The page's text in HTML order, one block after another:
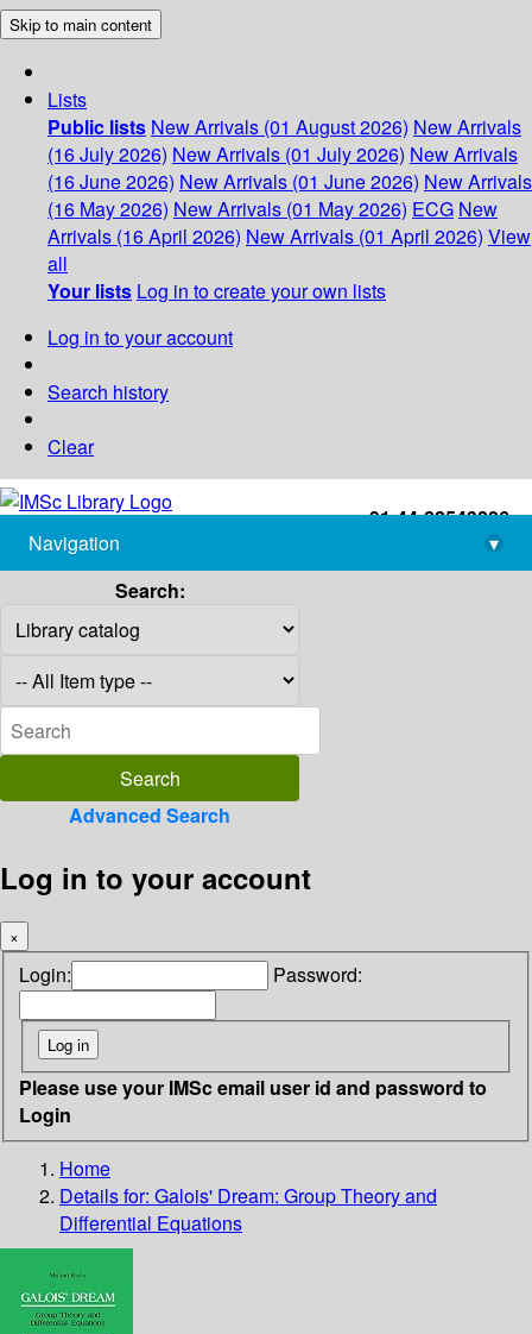
Skip to main content
Lists
Public lists New Arrivals (01 August 2026) New Arrivals
(16 July 2026) New Arrivals (01 July 2026) New Arrivals
(16 June 2026) New Arrivals (01 June 2026) New Arrivals
(16 May 2026) New Arrivals (01 May 2026) ECG New
Arrivals (16 April 2026) New Arrivals (01 April 2026) View
all
Your lists Log in to create your own lists
Log in to your account
Search history
Clear
+91-44-22543226
library@imsc.res.in
Navigation
▾
Search:
Advanced Search
Log in to your account
×
Login: Password:
Please use your IMSc email user id and password to
Login
Home
Details for: Galois' Dream: Group Theory and
Differential Equations